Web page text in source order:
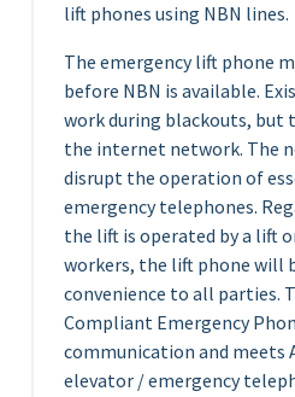
lift phones using NBN lines.
The emergency lift phone
before NBN is available.
work during blackouts, but
the internet network. The
disrupt the operation of
emergency telephones.
the lift is operated by a lift
workers, the lift phone will
convenience to all parties.
Compliant Emergency
communication and meets
elevator / emergency